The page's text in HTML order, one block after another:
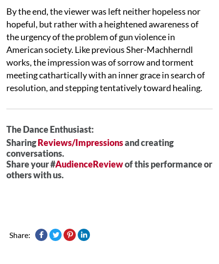
By the end, the viewer was left neither hopeless nor
hopeful, but rather with a heightened awareness of
the urgency of the problem of gun violence in
American society. Like previous Sher-Machherndl
works, the impression was of sorrow and torment
meeting cathartically with an inner grace in search of
resolution, and stepping tentatively toward healing.
The Dance Enthusiast:
SharingReviews/Impressionsand creating
conversations.
Share your #AudienceReviewof this performance or
others with us.
Share: